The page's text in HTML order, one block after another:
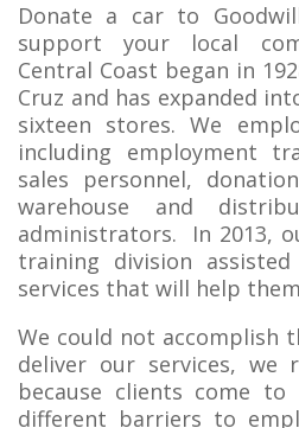
Donate a car to
support your local
Central Coast began in
Cruz and has expanded
sixteen stores. We
including employment
sales personnel,
warehouse and
administrators. In 2013,
training division
services that will help
We could not accomplish
deliver our services, we
because clients come
different barriers to